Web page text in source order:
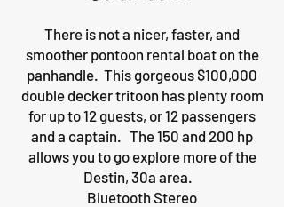
There is not a nicer, faster, and
smoother pontoon rental boat on the
panhandle. This gorgeous $100,000
double decker tritoon has plenty room
for up to 12 guests, or 12 passengers
and a captain. The 150 and 200 hp
allows you to go explore more of the
Destin, 30a area.
Bluetooth Stereo